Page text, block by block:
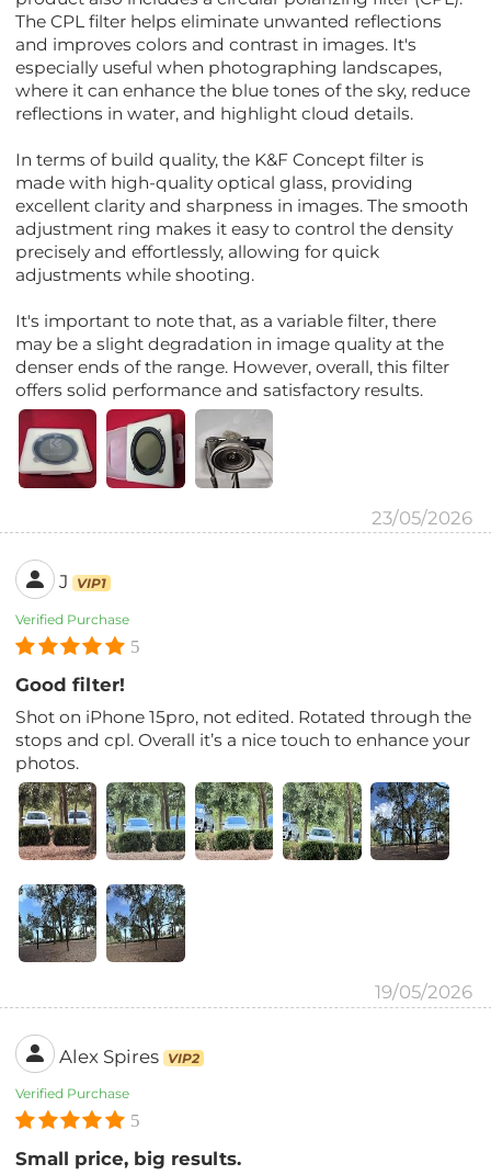
The CPL filter helps eliminate unwanted reflections
and improves colors and contrast in images. It's
especially useful when photographing landscapes,
where it can enhance the blue tones of the sky, reduce
reflections in water, and highlight cloud details.
In terms of build quality, the K&F Concept filter is
made with high-quality optical glass, providing
excellent clarity and sharpness in images. The smooth
adjustment ring makes it easy to control the density
precisely and effortlessly, allowing for quick
adjustments while shooting.
It's important to note that, as a variable filter, there
may be a slight degradation in image quality at the
denser ends of the range. However, overall, this filter
offers solid performance and satisfactory results.
23/05/2026
J VIP1
Verified Purchase
5
Good filter!
Shot on iPhone 15pro, not edited. Rotated through the
stops and cpl. Overall it’s a nice touch to enhance your
photos.
19/05/2026
Alex Spires VIP2
Verified Purchase
5
Small price, big results.